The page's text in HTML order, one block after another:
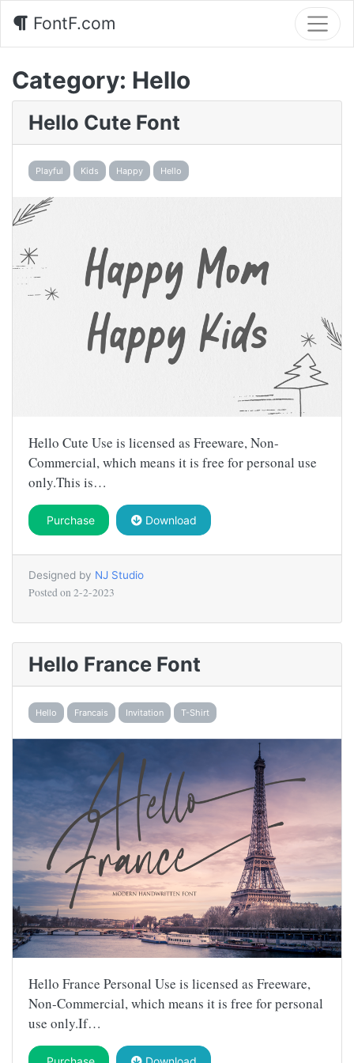
FontF.com
Category: Hello
Hello Cute Font
Playful Kids Happy Hello
Hello Cute Use is licensed as Freeware, Non-
Commercial, which means it is free for personal use
only.This is…
Purchase Download
Designed by NJ Studio
Posted on 2-2-2023
Hello France Font
Hello Francais Invitation T-Shirt
Hello France Personal Use is licensed as Freeware,
Non-Commercial, which means it is free for personal
use only.If…